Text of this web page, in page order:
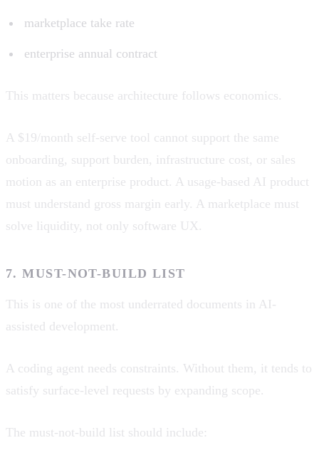
marketplace take rate
enterprise annual contract
This matters because architecture follows economics.
A $19/month self-serve tool cannot support the same
onboarding, support burden, infrastructure cost, or sales
motion as an enterprise product. A usage-based AI product
must understand gross margin early. A marketplace must
solve liquidity, not only software UX.
7. MUST-NOT-BUILD LIST
This is one of the most underrated documents in AI-
assisted development.
A coding agent needs constraints. Without them, it tends to
satisfy surface-level requests by expanding scope.
The must-not-build list should include: